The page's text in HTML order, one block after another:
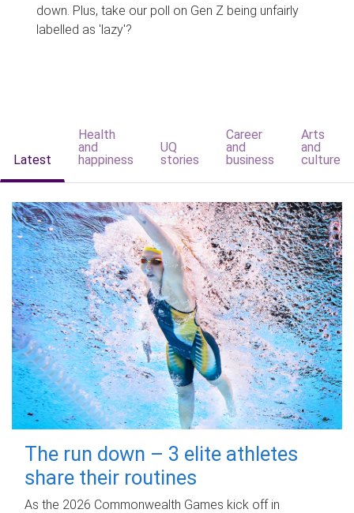
down. Plus, take our poll on Gen Z being unfairly
labelled as 'lazy'?
Latest
Health
and
happiness
UQ
stories
Career
and
business
Arts
and
culture
The run down – 3 elite athletes
share their routines
As the 2026 Commonwealth Games kick off in